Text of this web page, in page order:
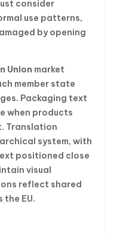
consider
use patterns,
by opening
Union market
member state
Packaging text
when products
Translation
system, with
positioned close
visual
reflect shared
EU.